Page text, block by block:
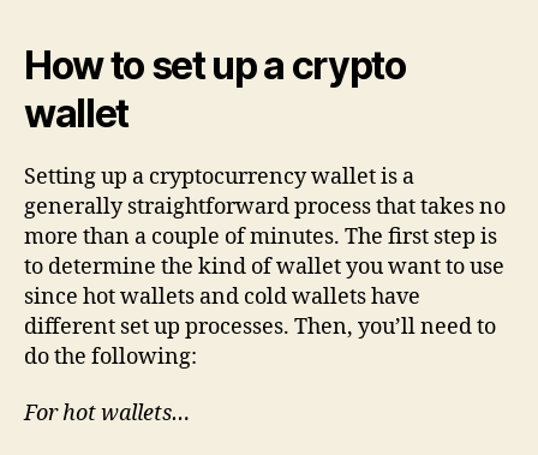
How to set up a crypto
wallet
Setting up a cryptocurrency wallet is a
generally straightforward process that takes no
more than a couple of minutes. The first step is
to determine the kind of wallet you want to use
since hot wallets and cold wallets have
different set up processes. Then, you’ll need to
do the following:
For hot wallets…